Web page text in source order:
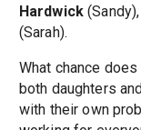
Hardwick (Sandy),
(Sarah).
What chance
both daughters
with their own